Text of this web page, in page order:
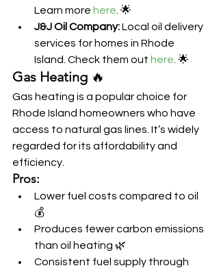
Learn more here . 🌟
J&J Oil Company: Local oil delivery
services for homes in Rhode
Island. Check them out here . 🌟
Gas Heating 🔥
Gas heating is a popular choice for
Rhode Island homeowners who have
access to natural gas lines. It’s widely
regarded for its affordability and
efficiency.
Pros:
Lower fuel costs compared to oil
💰
Produces fewer carbon emissions
than oil heating 🌿
Consistent fuel supply through